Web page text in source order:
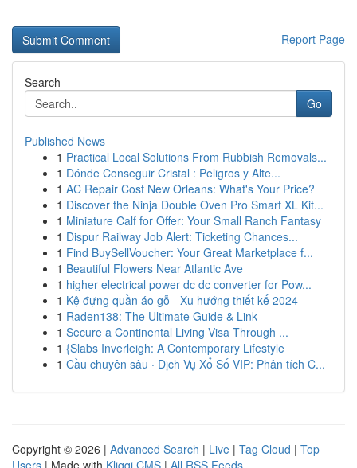
Report Page
Search
Go
Published News
1 Practical Local Solutions From Rubbish Removals...
1 Dónde Conseguir Cristal : Peligros y Alte...
1 AC Repair Cost New Orleans: What's Your Price?
1 Discover the Ninja Double Oven Pro Smart XL Kit...
1 Miniature Calf for Offer: Your Small Ranch Fantasy
1 Dispur Railway Job Alert: Ticketing Chances...
1 Find BuySellVoucher: Your Great Marketplace f...
1 Beautiful Flowers Near Atlantic Ave
1 higher electrical power dc dc converter for Pow...
1 Kệ đựng quần áo gỗ - Xu hướng thiết kế 2024
1 Raden138: The Ultimate Guide & Link
1 Secure a Continental Living Visa Through ...
1 {Slabs Inverleigh: A Contemporary Lifestyle
1 Cầu chuyên sâu · Dịch Vụ Xổ Số VIP: Phân tích C...
Copyright © 2026 | Advanced Search | Live | Tag Cloud | Top
Users | Made with Kliqqi CMS | All RSS Feeds